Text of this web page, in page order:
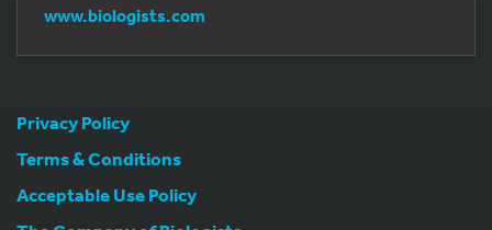
www.biologists.com
Privacy Policy
Terms & Conditions
Acceptable Use Policy